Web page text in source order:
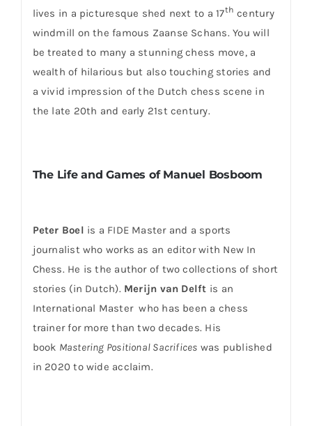
lives in a picturesque shed next to a 17th century
windmill on the famous Zaanse Schans. You will
be treated to many a stunning chess move, a
wealth of hilarious but also touching stories and
a vivid impression of the Dutch chess scene in
the late 20th and early 21st century.
The Life and Games of Manuel Bosboom
Peter Boel is a FIDE Master and a sports
journalist who works as an editor with New In
Chess. He is the author of two collections of short
stories (in Dutch). Merijn van Delft is an
International Master who has been a chess
trainer for more than two decades. His
book Mastering Positional Sacrifices was published
in 2020 to wide acclaim.